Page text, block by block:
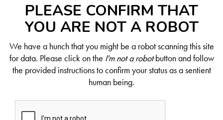
PLEASE CONFIRM THAT
YOU ARE NOT A ROBOT
We have a hunch that you might be a robot scanning this site
for data. Please click on the I'm not a robotbutton and follow
the provided instructions to confirm your status as a sentient
human being.